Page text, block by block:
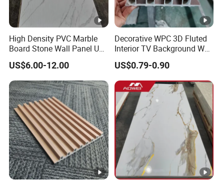
As a manufacturer, Our mainly produces Wall panle, Wall
Cladding, Aluminum Profile ,Skirting ,WPC Material
production etc.
7.Why choose us?
2. Free samples offered.
3. Delivery time: within 3 days for samples and within 25
days for bulk.
4. ODM and OEM are accepted.
5. It takes one hour from Wuhan Tianhe Airport to our
factory ! So it's very convenient for us to pick up you to
visit us.
High Density PVC Marble
Board Stone Wall Panel UV
Plate Wall
US$6.00-12.00
Decorative WPC 3D Fluted
Interior TV Background Wall
Panel PVC Acoustic Wood
US$0.79-0.90